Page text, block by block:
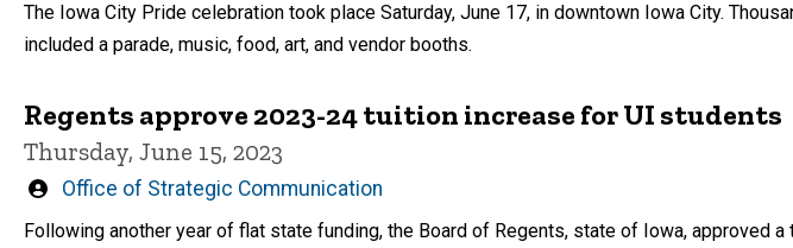
The Iowa City Pride celebration took place Saturday, June 17, in downtown Iowa City.
included a parade, music, food, art, and vendor booths.
Regents approve 2023-24 tuition increase for UI students
Thursday, June 15, 2023
Written
by
Office of Strategic Communication
Following another year of flat state funding, the Board of Regents, state of Iowa,